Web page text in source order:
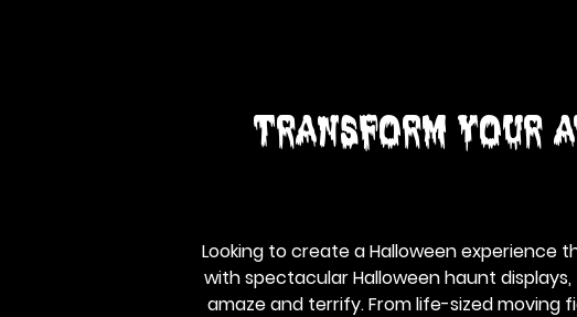
Transform Your
Looking to create a Halloween experience
with spectacular Halloween haunt
amaze and terrify. From life-sized moving